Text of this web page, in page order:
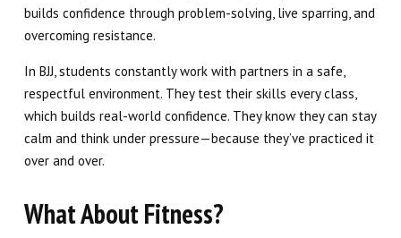
builds confidence through problem-solving, live sparring, and
overcoming resistance.
In BJJ, students constantly work with partners in a safe,
respectful environment. They test their skills every class,
which builds real-world confidence. They know they can stay
calm and think under pressure—because they’ve practiced it
over and over.
What About Fitness?